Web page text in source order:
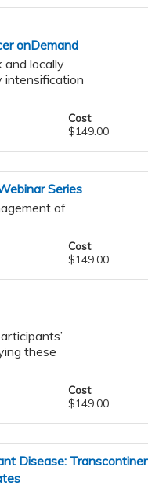
onDemand
and locally
intensification
Cost
$149.00
Series
of
Cost
$149.00
these
Cost
$149.00
Disease: